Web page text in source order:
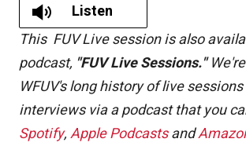
Listen
This FUV Live session is also
podcast, "FUV Live Sessions."
WFUV's long history of live
interviews via a podcast that you
Spotify,Apple Podcastsand